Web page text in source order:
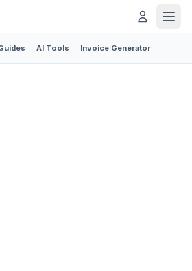
AI Tools Invoice Generator